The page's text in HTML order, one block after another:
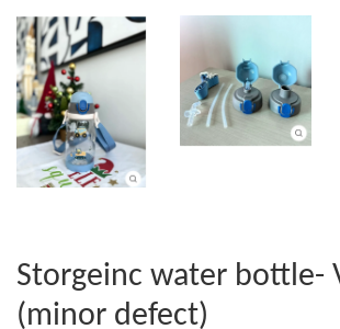
Storgeinc water bottle-
(minor defect)